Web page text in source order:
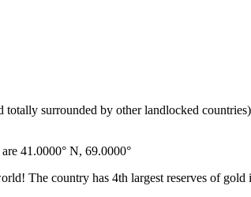
surrounded by other landlocked
41.0000° N, 69.0000°
The country has 4th largest reserves of